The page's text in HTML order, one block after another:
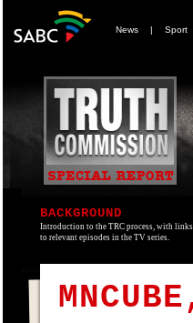
News | Sport
BACKGROUND
Introduction to the TRC process, with links
to relevant episodes in the TV series.